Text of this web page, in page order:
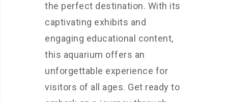
the perfect destination. With its
captivating exhibits and
engaging educational content,
this aquarium offers an
unforgettable experience for
visitors of all ages. Get ready to